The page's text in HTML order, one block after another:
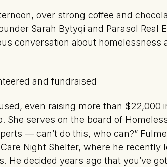
over strong coffee and
Sarah Bytyqi and Parasol Real
conversation about homelessness
and fundraised
even raising more than $22,000
She serves on the board of
— can’t do this, who can?”
Night Shelter, where he recently
He decided years ago that you’ve